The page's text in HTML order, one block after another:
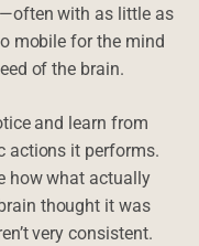
with as little as
mobile for the mind
of the brain.
and learn from
actions it performs.
how what actually
thought it was
very consistent.